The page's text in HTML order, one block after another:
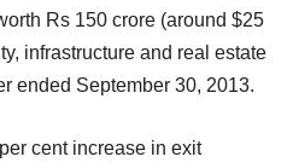
Rs 150 crore (around $25
infrastructure and real estate
ended September 30, 2013.
cent increase in exit